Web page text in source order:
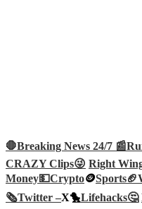
🛑Breaking News 24/7 📰
CRAZY Clips😜 Right
Money💵Crypto🪙Sports🏈
🗞️Twitter –X🐤Lifehacks🤔